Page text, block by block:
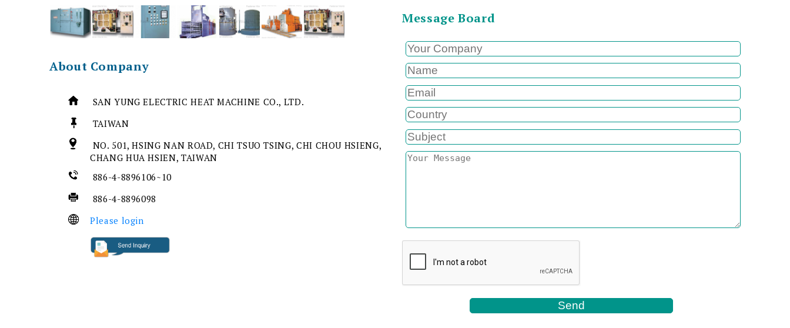
About Company
SAN YUNG ELECTRIC HEAT MACHINE CO., LTD.
TAIWAN
NO. 501, HSING NAN ROAD, CHI TSUO TSING, CHI CHOU HSIENG,
CHANG HUA HSIEN, TAIWAN
886-4-8896106~10
886-4-8896098
Please login
Message Board